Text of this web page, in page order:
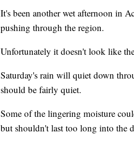
It's been another wet afternoon in
pushing through the region.
Unfortunately it doesn't look like
Saturday's rain will quiet down
should be fairly quiet.
Some of the lingering moisture
but shouldn't last too long into the